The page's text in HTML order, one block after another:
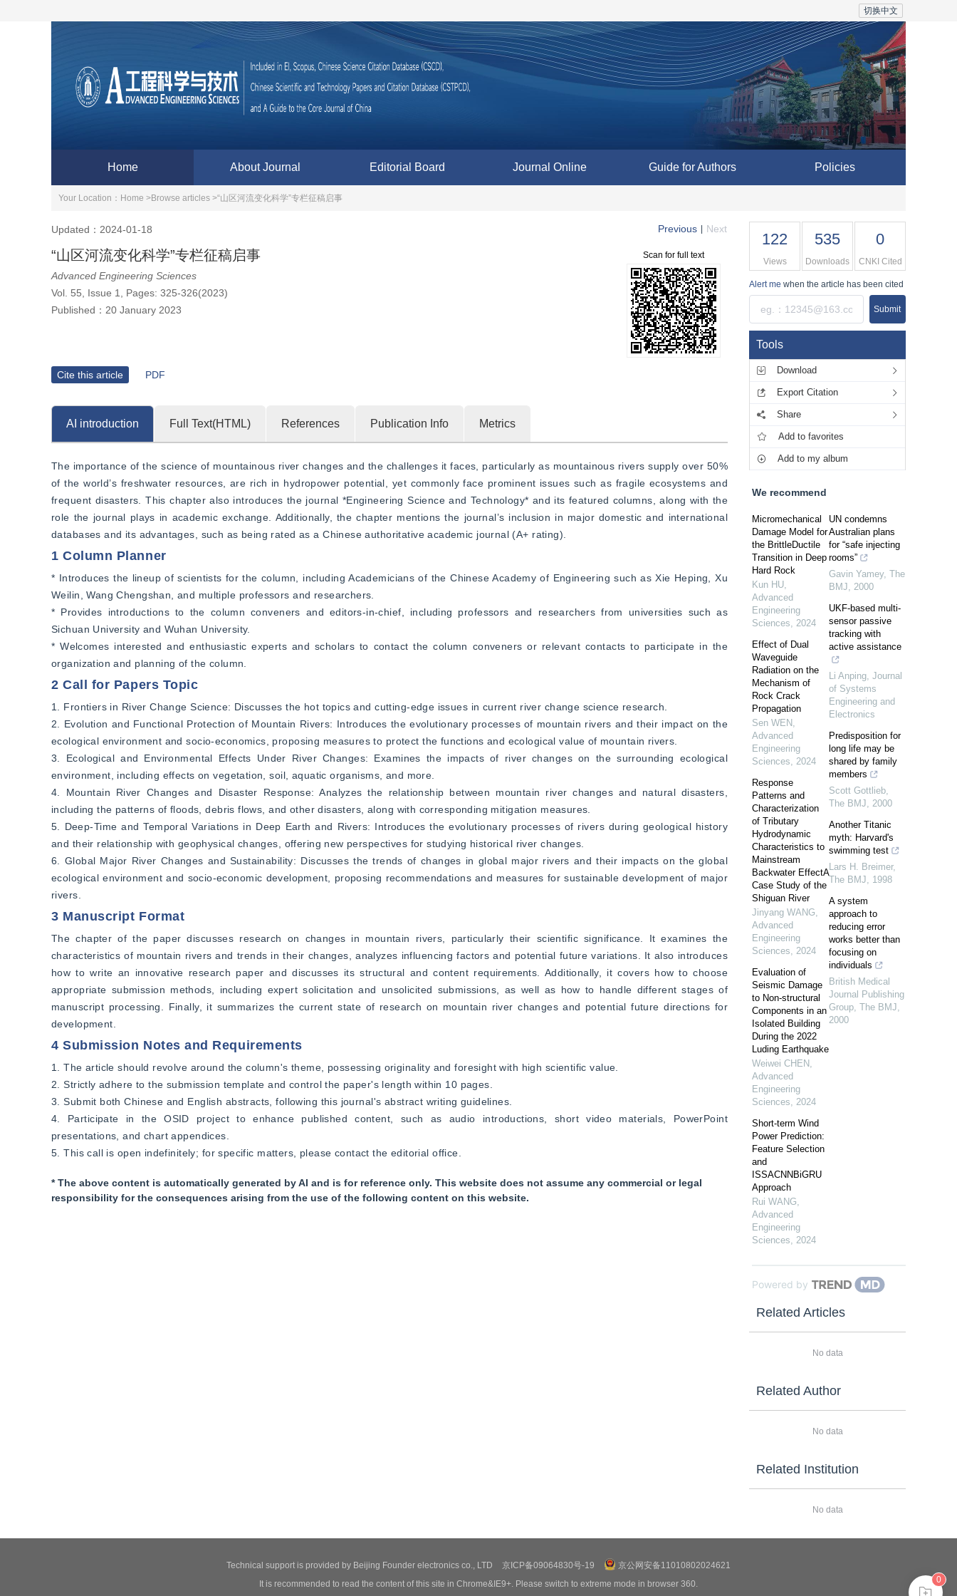
切换中文
Home About Journal Editorial Board Journal Online Guide for Authors Policies
Your Location： Home >Browse articles >“山区河流变化科学”专栏征稿启事
Updated：2024-01-18 Previous Next
“山区河流变化科学”专栏征稿启事
Advanced Engineering Sciences
Vol. 55, Issue 1, Pages: 325-326(2023)
Published： 20 January 2023
Scan for full text
Cite this article PDF
AI introduction Full Text(HTML) References Publication Info Metrics
The importance of the science of mountainous river changes and the challenges it faces, particularly as mountainous rivers supply over 50%
of the world’s freshwater resources, are rich in hydropower potential, yet commonly face prominent issues such as fragile ecosystems and
frequent disasters. This chapter also introduces the journal *Engineering Science and Technology* and its featured columns, along with the
role the journal plays in academic exchange. Additionally, the chapter mentions the journal’s inclusion in major domestic and international
databases and its advantages, such as being rated as a Chinese authoritative academic journal (A+ rating).
1 Column Planner
* Introduces the lineup of scientists for the column, including Academicians of the Chinese Academy of Engineering such as Xie Heping, Xu
Weilin, Wang Chengshan, and multiple professors and researchers.
* Provides introductions to the column conveners and editors-in-chief, including professors and researchers from universities such as
Sichuan University and Wuhan University.
* Welcomes interested and enthusiastic experts and scholars to contact the column conveners or relevant contacts to participate in the
organization and planning of the column.
2 Call for Papers Topic
1. Frontiers in River Change Science: Discusses the hot topics and cutting-edge issues in current river change science research.
2. Evolution and Functional Protection of Mountain Rivers: Introduces the evolutionary processes of mountain rivers and their impact on the
ecological environment and socio-economics, proposing measures to protect the functions and ecological value of mountain rivers.
3. Ecological and Environmental Effects Under River Changes: Examines the impacts of river changes on the surrounding ecological
environment, including effects on vegetation, soil, aquatic organisms, and more.
4. Mountain River Changes and Disaster Response: Analyzes the relationship between mountain river changes and natural disasters,
including the patterns of floods, debris flows, and other disasters, along with corresponding mitigation measures.
5. Deep-Time and Temporal Variations in Deep Earth and Rivers: Introduces the evolutionary processes of rivers during geological history
and their relationship with geophysical changes, offering new perspectives for studying historical river changes.
6. Global Major River Changes and Sustainability: Discusses the trends of changes in global major rivers and their impacts on the global
ecological environment and socio-economic development, proposing recommendations and measures for sustainable development of major
rivers.
3 Manuscript Format
The chapter of the paper discusses research on changes in mountain rivers, particularly their scientific significance. It examines the
characteristics of mountain rivers and trends in their changes, analyzes influencing factors and potential future variations. It also introduces
how to write an innovative research paper and discusses its structural and content requirements. Additionally, it covers how to choose
appropriate submission methods, including expert solicitation and unsolicited submissions, as well as how to handle different stages of
manuscript processing. Finally, it summarizes the current state of research on mountain river changes and potential future directions for
development.
4 Submission Notes and Requirements
1. The article should revolve around the column's theme, possessing originality and foresight with high scientific value.
2. Strictly adhere to the submission template and control the paper's length within 10 pages.
3. Submit both Chinese and English abstracts, following this journal's abstract writing guidelines.
4. Participate in the OSID project to enhance published content, such as audio introductions, short video materials, PowerPoint
presentations, and chart appendices.
5. This call is open indefinitely; for specific matters, please contact the editorial office.
* The above content is automatically generated by AI and is for reference only. This website does not assume any commercial or legal
responsibility for the consequences arising from the use of the following content on this website.
122
Views
535
Downloads
0
CNKI Cited
Alert me when the article has been cited
Submit
Tools
Download
Export Citation
Share
Add to favorites
Add to my album
We recommend
Micromechanical
Damage Model for
the BrittleDuctile
Transition in Deep
Hard Rock
Kun HU,
Advanced
Engineering
Sciences, 2024
Effect of Dual
Waveguide
Radiation on the
Mechanism of
Rock Crack
Propagation
Sen WEN ,
Advanced
Engineering
Sciences, 2024
Response
Patterns and
Characterization
of Tributary
Hydrodynamic
Characteristics to
Mainstream
Backwater EffectA
Case Study of the
Shiguan River
Jinyang WANG,
Advanced
Engineering
Sciences, 2024
Evaluation of
Seismic Damage
to Non-structural
Components in an
Isolated Building
During the 2022
Luding Earthquake
Weiwei CHEN ,
Advanced
Engineering
Sciences, 2024
Short-term Wind
Power Prediction:
Feature Selection
and
ISSACNNBiGRU
Approach
Rui WANG,
Advanced
Engineering
Sciences, 2024
UN condemns
Australian plans
for “safe injecting
rooms”
Gavin Yamey, The
BMJ, 2000
UKF-based multi-
sensor passive
tracking with
active assistance
Li Anping, Journal
of Systems
Engineering and
Electronics
Predisposition for
long life may be
shared by family
members
Scott Gottlieb,
The BMJ, 2000
Another Titanic
myth: Harvard's
swimming test
Lars H. Breimer,
The BMJ, 1998
A system
approach to
reducing error
works better than
focusing on
individuals
British Medical
Journal Publishing
Group, The BMJ,
2000
Powered by
Related Articles
No data
Related Author
No data
Related Institution
No data
Technical support is provided by Beijing Founder electronics co., LTD 京ICP备09064830号-19
京公网安备11010802024621
It is recommended to read the content of this site in Chrome&IE9+. Please switch to extreme mode in browser 360.
0